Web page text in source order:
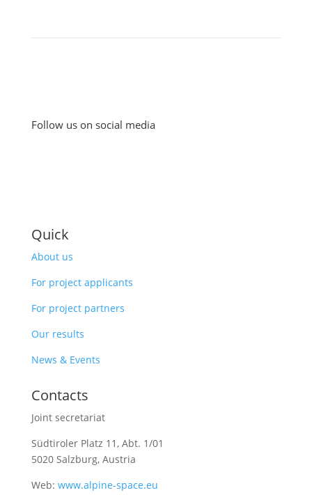
Follow us on social media
Quick
About us
For project applicants
For project partners
Our results
News & Events
Contacts
Joint secretariat
Südtiroler Platz 11, Abt. 1/01
5020 Salzburg, Austria
Web: www.alpine-space.eu